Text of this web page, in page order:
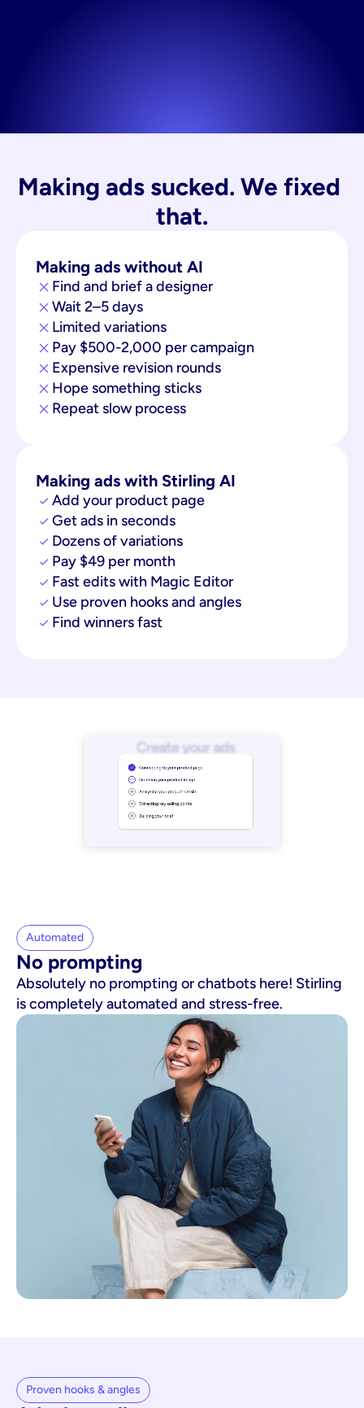
Making ads sucked. We fixed
that.
Making ads without AI
Find and brief a designer
Wait 2–5 days
Limited variations
Pay $500-2,000 per campaign
Expensive revision rounds
Hope something sticks
Repeat slow process
Making ads with Stirling AI
Add your product page
Get ads in seconds
Dozens of variations
Pay $49 per month
Fast edits with Magic Editor
Use proven hooks and angles
Find winners fast
Automated
No prompting
Absolutely no prompting or chatbots here! Stirling
is completely automated and stress-free.
Proven hooks & angles